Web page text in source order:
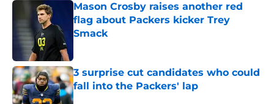
Mason Crosby raises another red
flag about Packers kicker Trey
Smack
3 surprise cut candidates who could
fall into the Packers' lap
Published by on Invalid Date